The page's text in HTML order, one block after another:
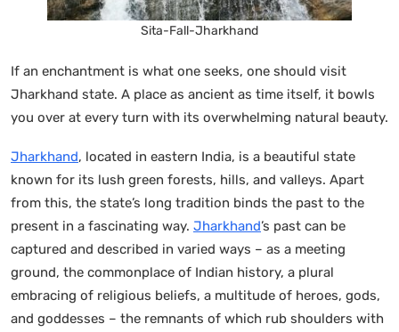
Sita-Fall-Jharkhand
If an enchantment is what one seeks, one should visit
Jharkhand state. A place as ancient as time itself, it bowls
you over at every turn with its overwhelming natural beauty.
Jharkhand, located in eastern India, is a beautiful state
known for its lush green forests, hills, and valleys. Apart
from this, the state’s long tradition binds the past to the
present in a fascinating way. Jharkhand’s past can be
captured and described in varied ways – as a meeting
ground, the commonplace of Indian history, a plural
embracing of religious beliefs, a multitude of heroes, gods,
and goddesses – the remnants of which rub shoulders with